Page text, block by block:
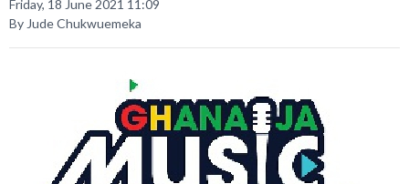
Friday, 18 June 2021 11:09
By Jude Chukwuemeka